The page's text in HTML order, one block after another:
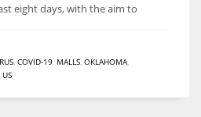
eight days, with the aim to
COVID-19 MALLS OKLAHOMA
US